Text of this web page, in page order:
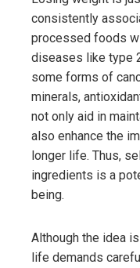
consistently
processed foods
diseases like type
some forms of
minerals,
not only aid in
also enhance the
longer life. Thus,
ingredients is a
being.
Although the idea
life demands